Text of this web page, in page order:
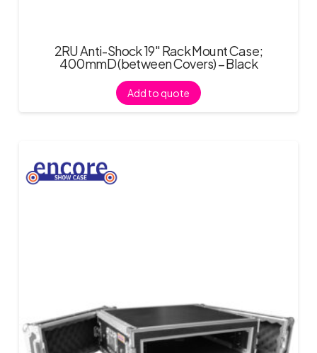
2RU Anti-Shock 19″ Rack Mount Case;
400mmD (between Covers) – Black
Add to quote